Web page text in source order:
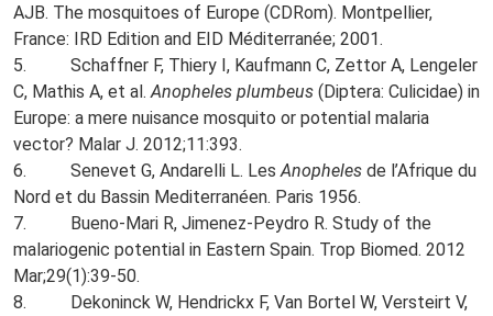
AJB. The mosquitoes of Europe (CDRom). Montpellier,
France: IRD Edition and EID Méditerranée; 2001.
5. Schaffner F, Thiery I, Kaufmann C, Zettor A, Lengeler
C, Mathis A, et al. Anopheles plumbeus (Diptera: Culicidae) in
Europe: a mere nuisance mosquito or potential malaria
vector? Malar J. 2012;11:393.
6. Senevet G, Andarelli L. Les Anopheles de l’Afrique du
Nord et du Bassin Mediterranéen. Paris 1956.
7. Bueno-Mari R, Jimenez-Peydro R. Study of the
malariogenic potential in Eastern Spain. Trop Biomed. 2012
Mar;29(1):39-50.
8. Dekoninck W, Hendrickx F, Van Bortel W, Versteirt V,